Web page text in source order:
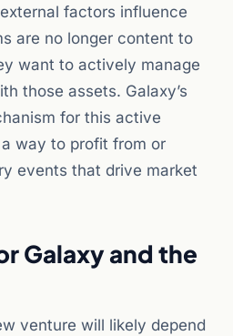
factors influence
are no longer content to
want to actively manage
those assets. Galaxy’s
for this active
way to profit from or
events that drive market
Galaxy and the
venture will likely depend